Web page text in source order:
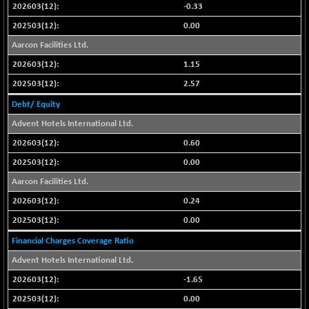
NIFFINSEREXB
32415
-630.35
NIFFS2550
28901.8
NIFINDFPI150
1592.55
8682.65
+ 56.85
(+ 0.65 %)
NIFINDIAMANU
16662.45
+ 74.85
NIFINDIANAC
12128.85
-0.40
NIFINFRALOGI
12223.3
(+ 0.23 %)
NIFINTERNET
1385.35
-6.10
(-0.43 %)
NIFMC150M50
63798.35
-0.33
0.00
Aarcon Facilities Ltd.
1.15
2.57
Debt/ Equity
Advent Hotels International Ltd.
0.60
0.00
Aarcon Facilities Ltd.
0.24
0.00
Financial Charges Coverage Ratio
Advent Hotels International Ltd.
-1.65
0.00